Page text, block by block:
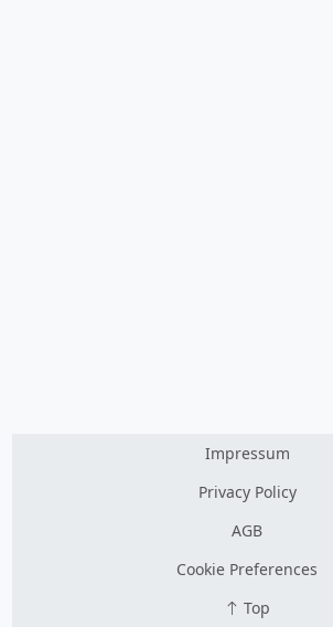
Impressum
Privacy Policy
AGB
Cookie Preferences
Top